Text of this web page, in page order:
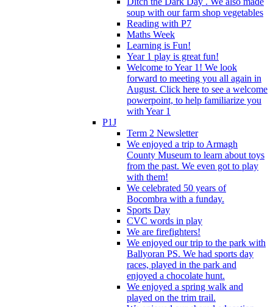
soup with our farm shop vegetables
Reading with P7
Maths Week
Learning is Fun!
Year 1 play is great fun!
Welcome to Year 1! We look
forward to meeting you all again in
August. Click here to see a welcome
powerpoint, to help familiarize you
with Year 1
P1J
Term 2 Newsletter
We enjoyed a trip to Armagh
County Museum to learn about toys
from the past. We even got to play
with them!
We celebrated 50 years of
Bocombra with a funday.
Sports Day
CVC words in play
We are firefighters!
We enjoyed our trip to the park with
Ballyoran PS. We had sports day
races, played in the park and
enjoyed a chocolate hunt.
We enjoyed a spring walk and
played on the trim trail.